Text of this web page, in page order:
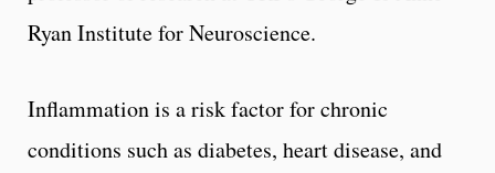
Ryan Institute for Neuroscience.
Inflammation is a risk factor for chronic
conditions such as diabetes, heart disease, and